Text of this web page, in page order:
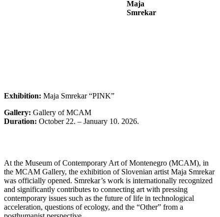
Maja
Smrekar
Exhibition: Maja Smrekar “PINK”
Gallery: Gallery of MCAM
Duration: October 22. – January 10. 2026.
At the Museum of Contemporary Art of Montenegro (MCAM), in
the MCAM Gallery, the exhibition of Slovenian artist Maja Smrekar
was officially opened. Smrekar’s work is internationally recognized
and significantly contributes to connecting art with pressing
contemporary issues such as the future of life in technological
acceleration, questions of ecology, and the “Other” from a